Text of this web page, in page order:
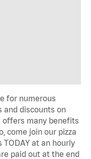
for numerous
and discounts on
offers many benefits
come join our pizza
at an hourly
paid out at the end